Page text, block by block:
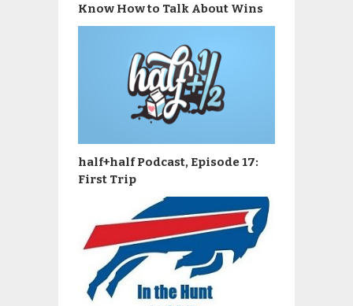
Know How to Talk About Wins
half+half Podcast, Episode 17:
First Trip